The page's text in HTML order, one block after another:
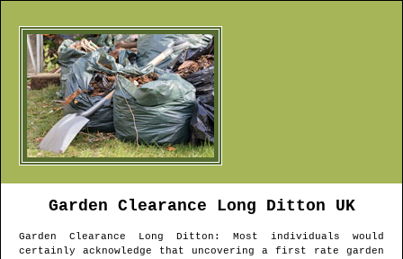
Garden Clearance Long Ditton UK
Garden Clearance Long Ditton : Most individuals would
certainly acknowledge that uncovering a first rate garden